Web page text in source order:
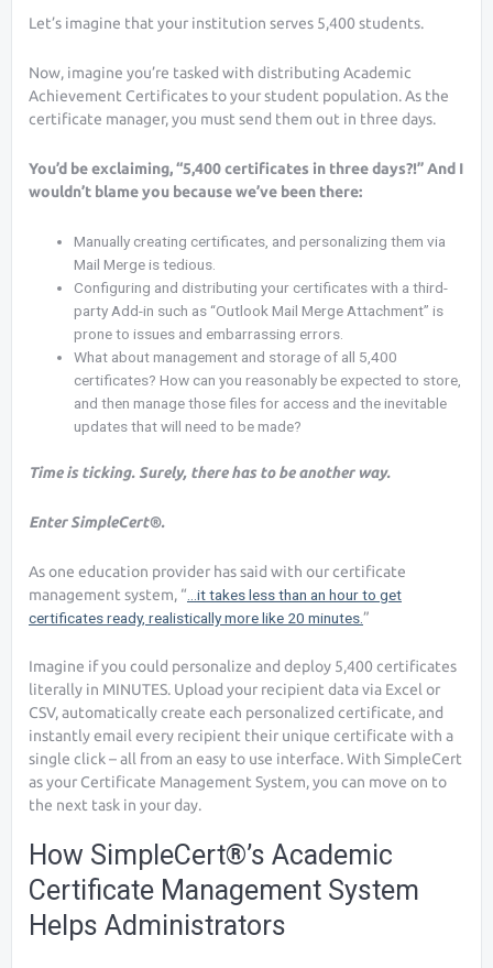
Let’s imagine that your institution serves 5,400 students.
Now, imagine you’re tasked with distributing Academic
Achievement Certificates to your student population. As the
certificate manager, you must send them out in three days.
You’d be exclaiming, “5,400 certificates in three days?!” And I
wouldn’t blame you because we’ve been there:
Manually creating certificates, and personalizing them via
Mail Merge is tedious.
Configuring and distributing your certificates with a third-
party Add-in such as “Outlook Mail Merge Attachment” is
prone to issues and embarrassing errors.
What about management and storage of all 5,400
certificates? How can you reasonably be expected to store,
and then manage those files for access and the inevitable
updates that will need to be made?
Time is ticking. Surely, there has to be another way.
Enter SimpleCert®.
As one education provider has said with our certificate
management system, “ …it takes less than an hour to get
certificates ready, realistically more like 20 minutes.”
Imagine if you could personalize and deploy 5,400 certificates
literally in MINUTES. Upload your recipient data via Excel or
CSV, automatically create each personalized certificate, and
instantly email every recipient their unique certificate with a
single click – all from an easy to use interface. With SimpleCert
as your Certificate Management System, you can move on to
the next task in your day.
How SimpleCert®’s Academic
Certificate Management System
Helps Administrators